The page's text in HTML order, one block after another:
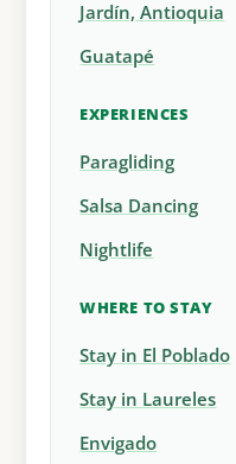
Jardín, Antioquia
Guatapé
EXPERIENCES
Paragliding
Salsa Dancing
Nightlife
WHERE TO STAY
Stay in El Poblado
Stay in Laureles
Envigado